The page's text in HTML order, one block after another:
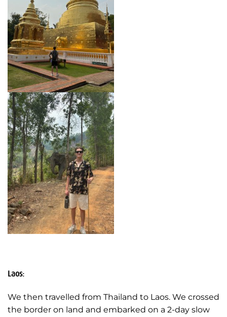
Laos:
We then travelled from Thailand to Laos. We crossed
the border on land and embarked on a 2-day slow